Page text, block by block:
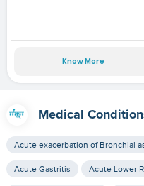
Know More
Medical
Acute exacerbation of Bronchial
Acute Gastritis Acute Lower